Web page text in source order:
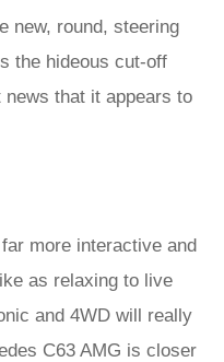
new, round, steering
the hideous cut-off
that it appears to
more interactive and
as relaxing to live
and 4WD will really
C63 AMG is closer